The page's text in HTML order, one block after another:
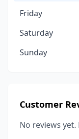
Friday
Saturday
Sunday
Customer
No reviews